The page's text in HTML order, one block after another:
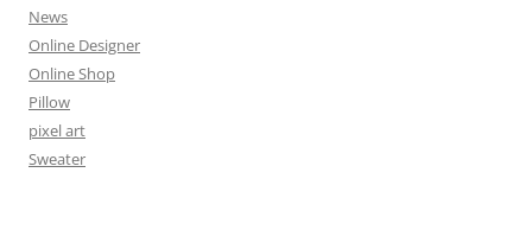
News
Online Designer
Online Shop
Pillow
pixel art
Sweater